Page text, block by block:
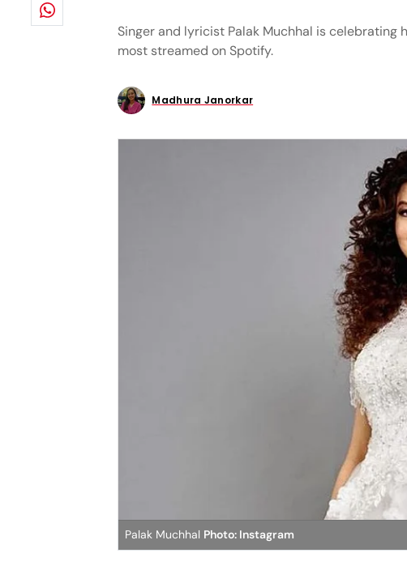
Singer and lyricist Palak Muchhal is celebrating
most streamed on Spotify.
Madhura Janorkar
Palak Muchhal Photo: Instagram